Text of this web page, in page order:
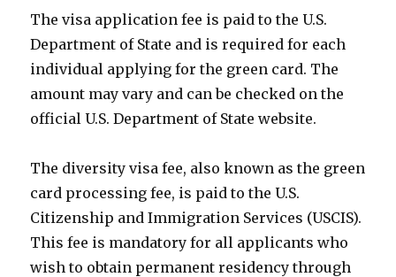
The visa application fee is paid to the U.S.
Department of State and is required for each
individual applying for the green card. The
amount may vary and can be checked on the
official U.S. Department of State website.
The diversity visa fee, also known as the green
card processing fee, is paid to the U.S.
Citizenship and Immigration Services (USCIS).
This fee is mandatory for all applicants who
wish to obtain permanent residency through